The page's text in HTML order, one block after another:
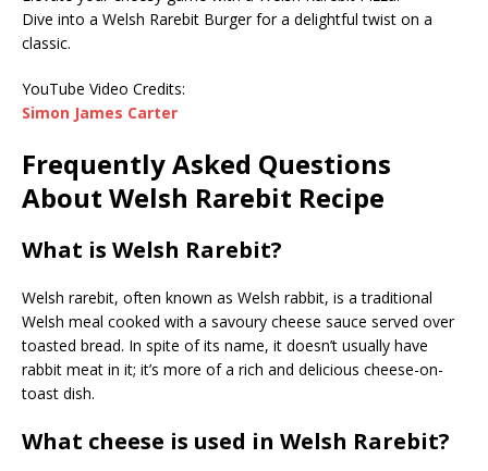
Dive into a Welsh Rarebit Burger for a delightful twist on a
classic.
YouTube Video Credits:
Simon James Carter
Frequently Asked Questions
About Welsh Rarebit Recipe
What is Welsh Rarebit?
Welsh rarebit, often known as Welsh rabbit, is a traditional
Welsh meal cooked with a savoury cheese sauce served over
toasted bread. In spite of its name, it doesn’t usually have
rabbit meat in it; it’s more of a rich and delicious cheese-on-
toast dish.
What cheese is used in Welsh Rarebit?